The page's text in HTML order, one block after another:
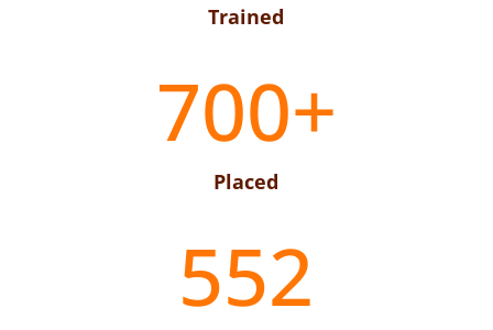
Trained
700+
Placed
552